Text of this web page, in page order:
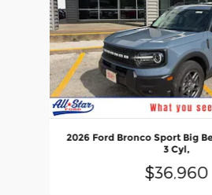
2026 Ford Bronco Sport Big
3 Cyl,
$36,960